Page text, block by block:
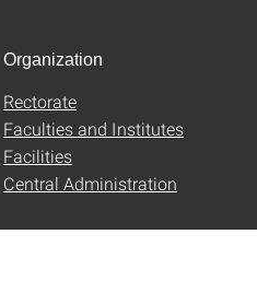
Organization
Rectorate
Faculties and Institutes
Facilities
Central Administration